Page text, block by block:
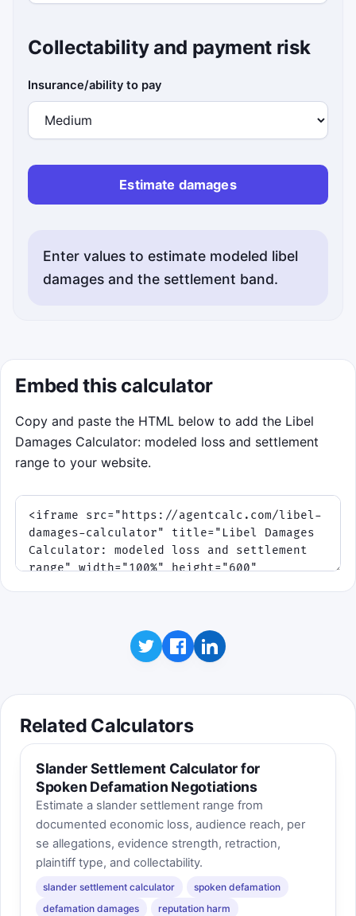
Collectability and payment risk
Insurance/ability to pay
Estimate damages
Enter values to estimate modeled libel
damages and the settlement band.
Embed this calculator
Copy and paste the HTML below to add the Libel
Damages Calculator: modeled loss and settlement
range to your website.
Related Calculators
Slander Settlement Calculator for
Spoken Defamation Negotiations
Estimate a slander settlement range from
documented economic loss, audience reach, per
se allegations, evidence strength, retraction,
plaintiff type, and collectability.
slander settlement calculator
spoken defamation
defamation damages
reputation harm